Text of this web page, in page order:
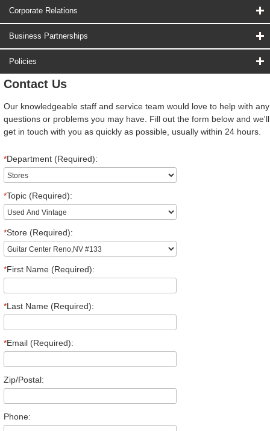
Corporate Relations
Business Partnerships
Policies
Contact Us
Our knowledgeable staff and service team would love to help with any
questions or problems you may have. Fill out the form below and we'll
get in touch with you as quickly as possible, usually within 24 hours.
*Department (Required):
*Topic (Required):
*Store (Required):
*First Name (Required):
*Last Name (Required):
*Email (Required):
Zip/Postal:
Phone: